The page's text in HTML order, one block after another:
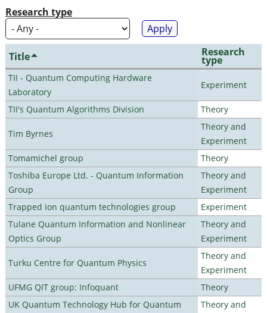
Research type
Title Research
type
TII - Quantum Computing Hardware
Laboratory
Experiment
TII's Quantum Algorithms Division Theory
Tim Byrnes
Theory and
Experiment
Tomamichel group
Theory
Toshiba Europe Ltd. - Quantum Information
Group
Theory and
Experiment
Trapped ion quantum technologies group
Experiment
Tulane Quantum Information and Nonlinear
Optics Group
Theory and
Experiment
Turku Centre for Quantum Physics
Theory and
Experiment
UFMG QIT group: Infoquant
Theory
UK Quantum Technology Hub for Quantum
Theory and